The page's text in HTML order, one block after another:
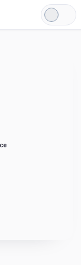
Light
Mode